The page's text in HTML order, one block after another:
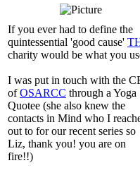
If you ever had to define the
quintessential 'good cause'
charity would be what you
I was put in touch with the
ofOSARCC through a Yoga
Quotee (she also knew the
contacts in Mind who I
out to for our recent series so
Liz, thank you! you are on
fire!!)